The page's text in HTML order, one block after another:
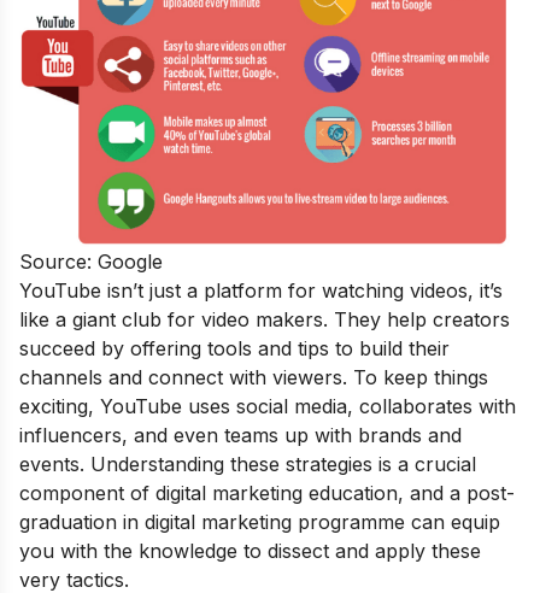
Source: Google
YouTube isn’t just a platform for watching videos, it’s
like a giant club for video makers. They help creators
succeed by offering tools and tips to build their
channels and connect with viewers. To keep things
exciting, YouTube uses social media, collaborates with
influencers, and even teams up with brands and
events. Understanding these strategies is a crucial
component of digital marketing education, and a post-
graduation in digital marketing programme can equip
you with the knowledge to dissect and apply these
very tactics.